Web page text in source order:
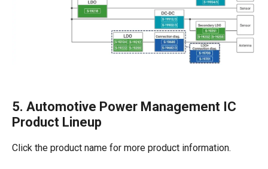
5. Automotive Power Management IC
Product Lineup
Click the product name for more ​product information.